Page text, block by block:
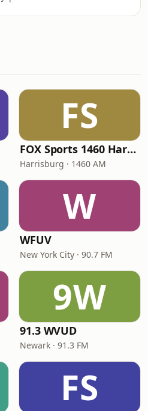
FS
FOX Sports 1460 Harrisburg
Harrisburg · 1460 AM
W
WFUV
New York City · 90.7 FM
9W
91.3 WVUD
Newark · 91.3 FM
FS